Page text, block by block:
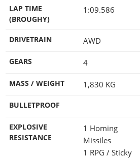
LAP TIME
(BROUGHY)
1:09.586
DRIVETRAIN AWD
GEARS 4
MASS / WEIGHT 1,830 KG
BULLETPROOF
EXPLOSIVE
RESISTANCE
1 Homing
Missiles
1 RPG / Sticky